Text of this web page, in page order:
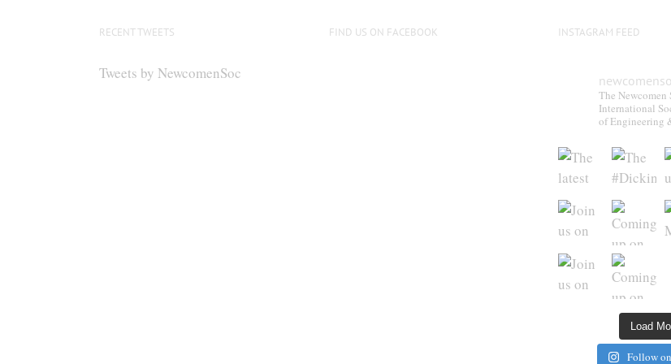
RECENT TWEETS
Tweets by NewcomenSoc
FIND US ON FACEBOOK INSTAGRAM FEED
The Newcomen
International
of Engineering
Load
Follow